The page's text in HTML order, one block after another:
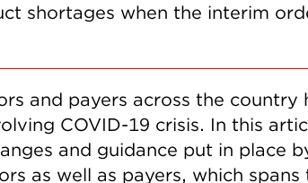
shortages when the interim
and payers across the
COVID-19 crisis. In this
and guidance put in place
as well as payers, which